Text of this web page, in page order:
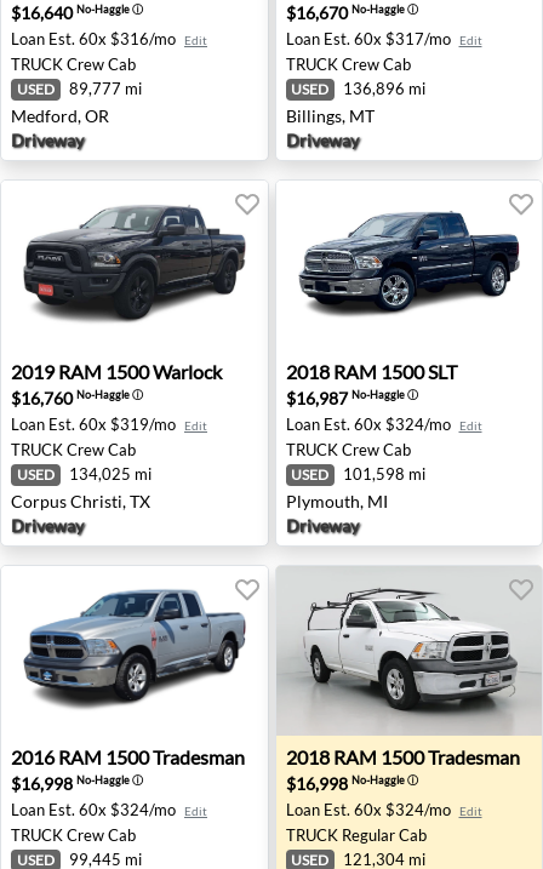
$16,640No-Haggleⓘ
Loan Est. 60x $316/mo Edit
TRUCKCrew Cab
USED 89,777 mi
Medford, OR
Driveway
$16,670No-Haggleⓘ
Loan Est. 60x $317/mo Edit
TRUCK Crew Cab
USED 136,896 mi
Billings, MT
Driveway
2019 RAM 1500 Warlock - Corpus Christi, TX
2019 RAM 1500 Warlock
$16,760No-Haggleⓘ
Loan Est. 60x $319/mo Edit
TRUCKCrew Cab
USED 134,025 mi
Corpus Christi, TX
Driveway
2018 RAM 1500 SLT -
2018 RAM 1500 SLT
$16,987No-Haggleⓘ
Loan Est. 60x $324/mo Edit
TRUCK Crew Cab
USED 101,598 mi
Plymouth, MI
Driveway
2016 RAM 1500 Tradesman - Grants Pass, OR
2016 RAM 1500 Tradesman
$16,998 No-Haggleⓘ
Loan Est. 60x $324/mo Edit
TRUCKCrew Cab
USED 99,445 mi
2018 RAM 1500 Tradesman
2018 RAM 1500 Tradesman
$16,998 No-Haggleⓘ
Loan Est. 60x $324/mo Edit
TRUCK Regular Cab
USED 121,304 mi